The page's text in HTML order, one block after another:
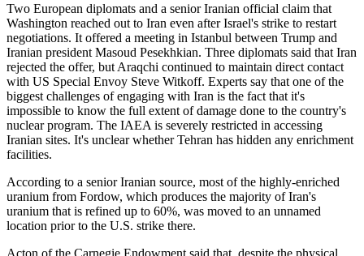
Two European diplomats and a senior Iranian official claim that
Washington reached out to Iran even after Israel's strike to restart
negotiations. It offered a meeting in Istanbul between Trump and
Iranian president Masoud Pesekhkian. Three diplomats said that Iran
rejected the offer, but Araqchi continued to maintain direct contact
with US Special Envoy Steve Witkoff. Experts say that one of the
biggest challenges of engaging with Iran is the fact that it's
impossible to know the full extent of damage done to the country's
nuclear program. The IAEA is severely restricted in accessing
Iranian sites. It's unclear whether Tehran has hidden any enrichment
facilities.
According to a senior Iranian source, most of the highly-enriched
uranium from Fordow, which produces the majority of Iran's
uranium that is refined up to 60%, was moved to an unnamed
location prior to the U.S. strike there.
Acton of the Carnegie Endowment said that, despite the physical